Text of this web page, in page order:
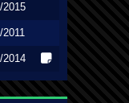
2015
2011
2014